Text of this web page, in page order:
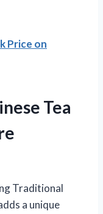
Price on
Tea
Traditional
a unique